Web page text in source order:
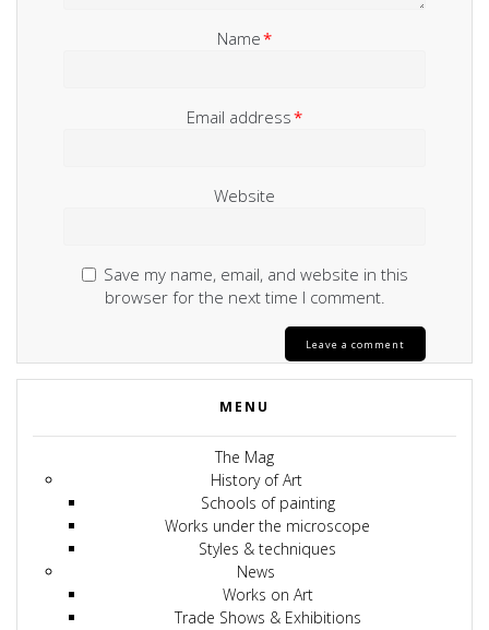
Name*
Email address*
Website
Save my name, email, and website in this
browser for the next time I comment.
MENU
The Mag
History of Art
Schools of painting
Works under the microscope
Styles & techniques
News
Works on Art
Trade Shows & Exhibitions